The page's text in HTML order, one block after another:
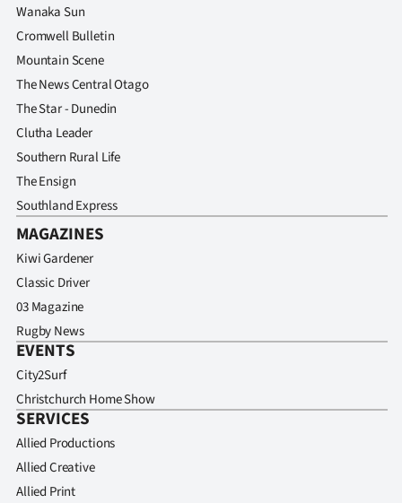
Wanaka Sun
Cromwell Bulletin
Mountain Scene
The News Central Otago
The Star - Dunedin
Clutha Leader
Southern Rural Life
The Ensign
Southland Express
MAGAZINES
Kiwi Gardener
Classic Driver
03 Magazine
Rugby News
EVENTS
City2Surf
Christchurch Home Show
SERVICES
Allied Productions
Allied Creative
Allied Print